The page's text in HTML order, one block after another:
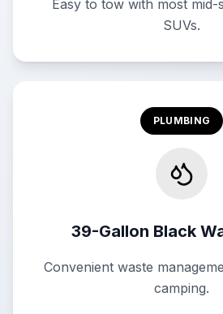
Easy to tow with most mid-
SUVs.
PLUMBING
39-Gallon Black
Convenient waste
camping.